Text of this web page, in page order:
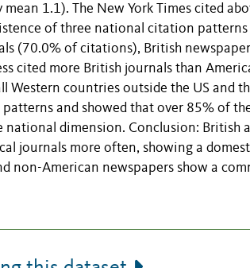
1.1). The New York Times cited
of three national citation
(70.0% of citations), British
cited more British journals than
Western countries outside the US and
and showed that over 85% of
national dimension. Conclusion: British
journals more often, showing a
non-American newspapers show a